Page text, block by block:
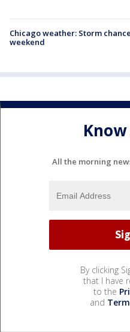
Chicago weather: Storm
weekend
All the morning
By clicking
that I have
to the
and